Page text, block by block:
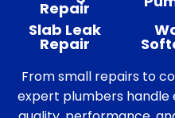
Repair
Slab Leak
Repair
From small repairs to
expert plumbers